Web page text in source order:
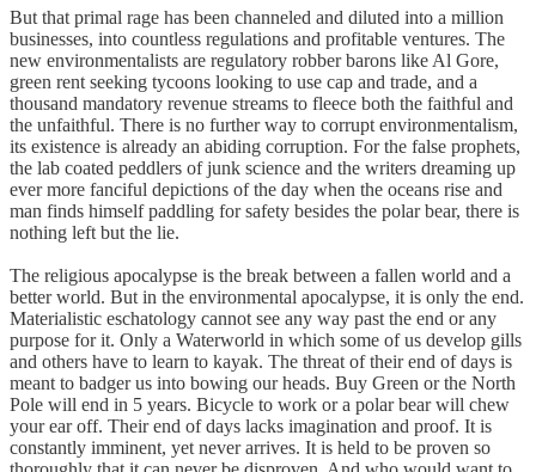
But that primal rage has been channeled and diluted into a million
businesses, into countless regulations and profitable ventures. The
new environmentalists are regulatory robber barons like Al Gore,
green rent seeking tycoons looking to use cap and trade, and a
thousand mandatory revenue streams to fleece both the faithful and
the unfaithful. There is no further way to corrupt environmentalism,
its existence is already an abiding corruption. For the false prophets,
the lab coated peddlers of junk science and the writers dreaming up
ever more fanciful depictions of the day when the oceans rise and
man finds himself paddling for safety besides the polar bear, there is
nothing left but the lie.
The religious apocalypse is the break between a fallen world and a
better world. But in the environmental apocalypse, it is only the end.
Materialistic eschatology cannot see any way past the end or any
purpose for it. Only a Waterworld in which some of us develop gills
and others have to learn to kayak. The threat of their end of days is
meant to badger us into bowing our heads. Buy Green or the North
Pole will end in 5 years. Bicycle to work or a polar bear will chew
your ear off. Their end of days lacks imagination and proof. It is
constantly imminent, yet never arrives. It is held to be proven so